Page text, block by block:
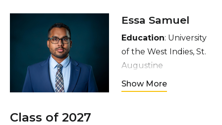
Essa Samuel
Education: University
of the West Indies, St.
Augustine
Hometown
Chaguanas, Trinidad
Show More
Class of 2027